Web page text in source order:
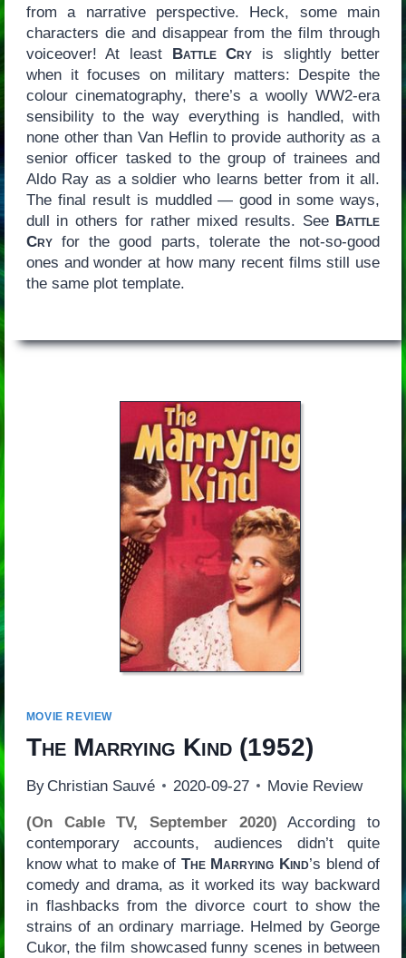
from a narrative perspective. Heck, some main
characters die and disappear from the film through
voiceover! At least Battle Cry is slightly better
when it focuses on military matters: Despite the
colour cinematography, there’s a woolly WW2-era
sensibility to the way everything is handled, with
none other than Van Heflin to provide authority as a
senior officer tasked to the group of trainees and
Aldo Ray as a soldier who learns better from it all.
The final result is muddled — good in some ways,
dull in others for rather mixed results. See Battle
Cryfor the good parts, tolerate the not-so-good
ones and wonder at how many recent films still use
the same plot template.
MOVIE REVIEW
The Marrying Kind(1952)
By Christian Sauvé 2020-09-27 Movie Review
(On Cable TV, September 2020) According to
contemporary accounts, audiences didn’t quite
know what to make of The Marrying Kind’s blend of
comedy and drama, as it worked its way backward
in flashbacks from the divorce court to show the
strains of an ordinary marriage. Helmed by George
Cukor, the film showcased funny scenes in between